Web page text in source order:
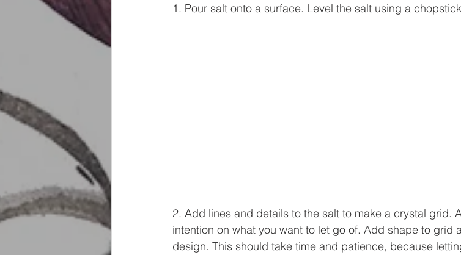
1. Pour salt onto a surface. Level the salt using a
2. Add lines and details to the salt to make a crystal grid.
intention on what you want to let go of. Add shape to grid
design. This should take time and patience, because